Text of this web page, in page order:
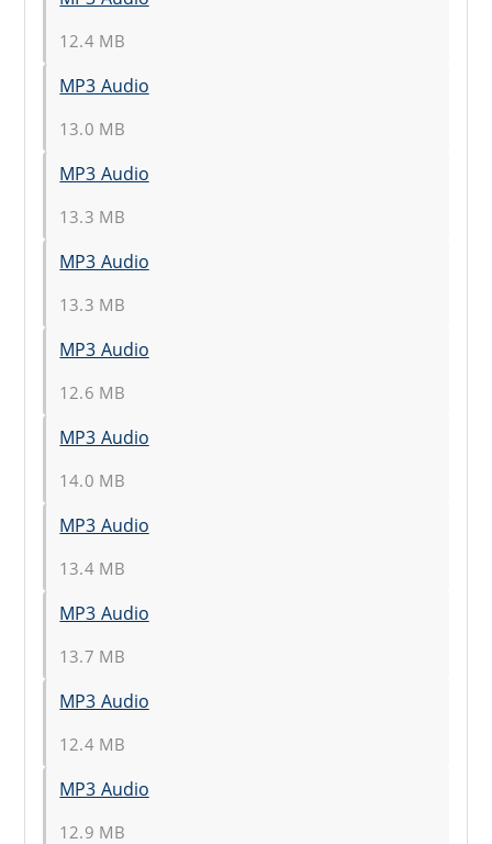
12.4 MB
MP3 Audio
13.0 MB
MP3 Audio
13.3 MB
MP3 Audio
13.3 MB
MP3 Audio
12.6 MB
MP3 Audio
14.0 MB
MP3 Audio
13.4 MB
MP3 Audio
13.7 MB
MP3 Audio
12.4 MB
MP3 Audio
12.9 MB